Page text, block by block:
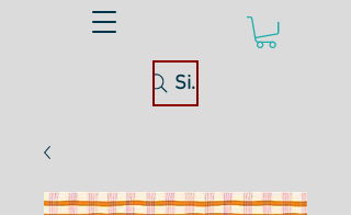
Site Search